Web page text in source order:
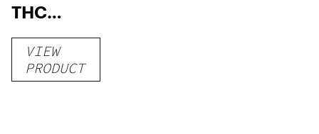
THC
Gummies
Delicious
VIEW
PRODUCT